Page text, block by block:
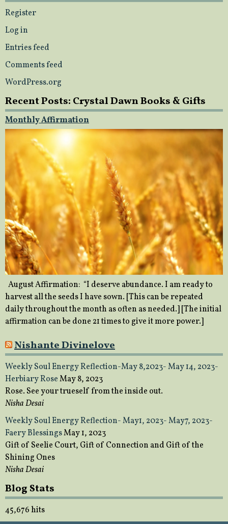
Register
Log in
Entries feed
Comments feed
WordPress.org
Recent Posts: Crystal Dawn Books & Gifts
Monthly Affirmation
August Affirmation: “I deserve abundance. I am ready to
harvest all the seeds I have sown. [This can be repeated
daily throughout the month as often as needed.] [The initial
affirmation can be done 21 times to give it more power.]
Nishante Divinelove
Weekly Soul Energy Reflection-May 8,2023- May 14, 2023-
Herbiary RoseMay 8, 2023
Rose. See your trueself from the inside out.
Nisha Desai
Weekly Soul Energy Reflection- May1, 2023- May7, 2023-
Faery BlessingsMay 1, 2023
Gift of Seelie Court, Gift of Connection and Gift of the
Shining Ones
Nisha Desai
Blog Stats
45,676 hits